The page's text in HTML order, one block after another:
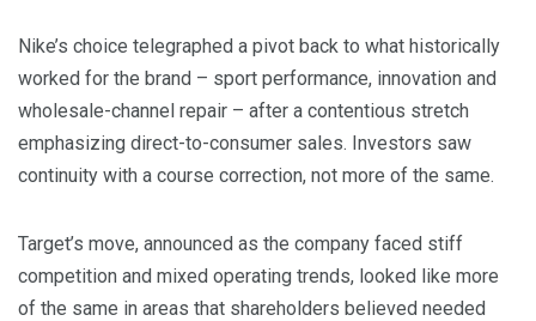
Nike’s choice telegraphed a pivot back to what historically
worked for the brand – sport performance, innovation and
wholesale-channel repair – after a contentious stretch
emphasizing direct-to-consumer sales. Investors saw
continuity with a course correction, not more of the same.
Target’s move, announced as the company faced stiff
competition and mixed operating trends, looked like more
of the same in areas that shareholders believed needed